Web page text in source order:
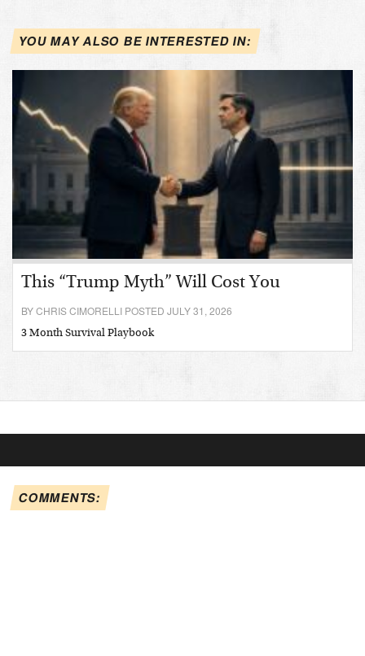
YOU MAY ALSO BE INTERESTED IN:
This “Trump Myth” Will Cost You
BY CHRIS CIMORELLI POSTED JULY 31, 2026
3 Month Survival Playbook
COMMENTS: